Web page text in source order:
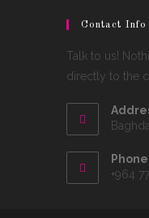
Contact Info
Talk to us!
directly to the
+964